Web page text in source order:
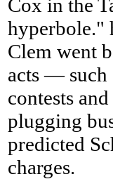
Cox in the
hyperbole."
Clem went
acts — such
contests
plugging
predicted
charges.